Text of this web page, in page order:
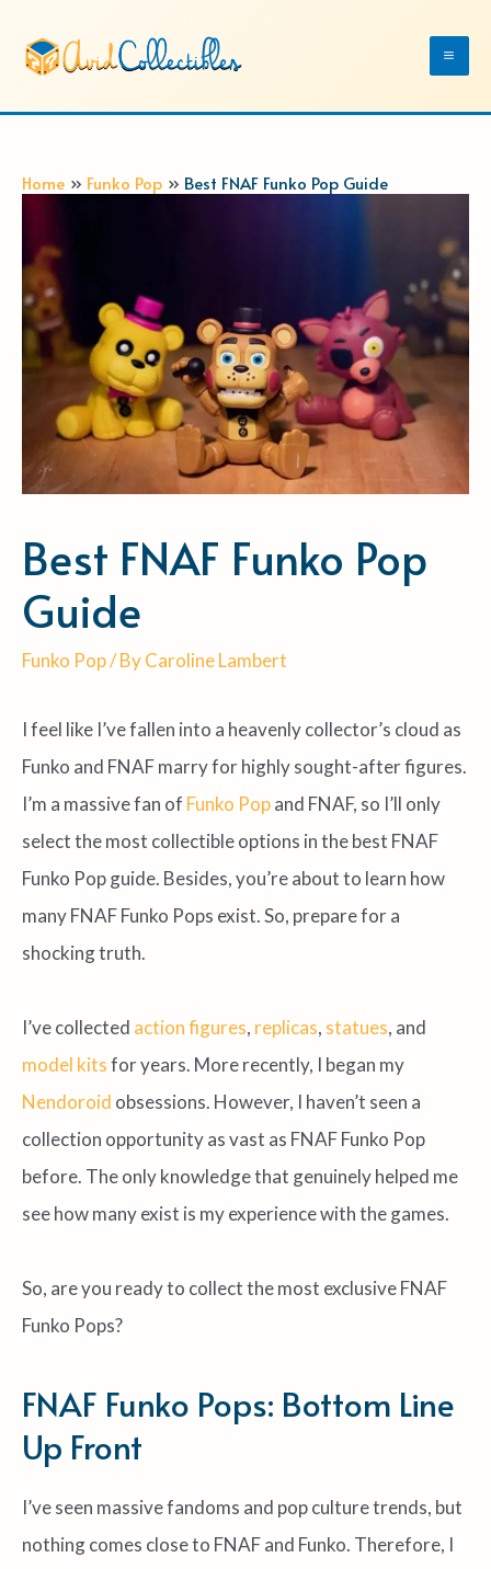
Home Funko Pop Best FNAF Funko Pop Guide
Best FNAF Funko Pop
Guide
Funko Pop/ ByCaroline Lambert
I feel like I’ve fallen into a heavenly collector’s cloud as
Funko and FNAF marry for highly sought-after figures.
I’m a massive fan of Funko Popand FNAF, so I’ll only
select the most collectible options in the best FNAF
Funko Pop guide. Besides, you’re about to learn how
many FNAF Funko Pops exist. So, prepare for a
shocking truth.
I’ve collected action figures, replicas, statues, and
model kitsfor years. More recently, I began my
Nendoroid obsessions. However, I haven’t seen a
collection opportunity as vast as FNAF Funko Pop
before. The only knowledge that genuinely helped me
see how many exist is my experience with the games.
So, are you ready to collect the most exclusive FNAF
Funko Pops?
FNAF Funko Pops: Bottom Line
Up Front
I’ve seen massive fandoms and pop culture trends, but
nothing comes close to FNAF and Funko. Therefore, I